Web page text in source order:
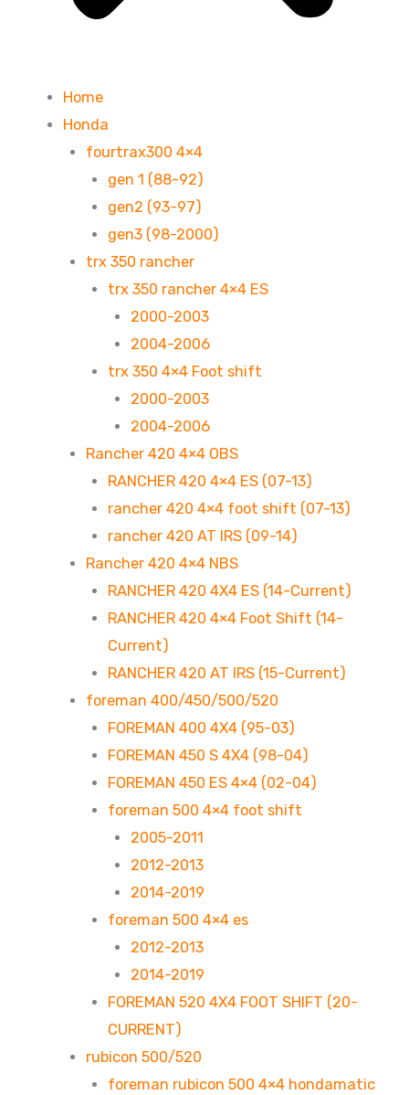
Home
Honda
fourtrax300 4×4
gen 1 (88-92)
gen2 (93-97)
gen3 (98-2000)
trx 350 rancher
trx 350 rancher 4×4 ES
2000-2003
2004-2006
trx 350 4×4 Foot shift
2000-2003
2004-2006
Rancher 420 4×4 OBS
RANCHER 420 4×4 ES (07-13)
rancher 420 4×4 foot shift (07-13)
rancher 420 AT IRS (09-14)
Rancher 420 4×4 NBS
RANCHER 420 4X4 ES (14-Current)
RANCHER 420 4×4 Foot Shift (14-
Current)
RANCHER 420 AT IRS (15-Current)
foreman 400/450/500/520
FOREMAN 400 4X4 (95-03)
FOREMAN 450 S 4X4 (98-04)
FOREMAN 450 ES 4×4 (02-04)
foreman 500 4×4 foot shift
2005-2011
2012-2013
2014-2019
foreman 500 4×4 es
2012-2013
2014-2019
FOREMAN 520 4X4 FOOT SHIFT (20-
CURRENT)
rubicon 500/520
foreman rubicon 500 4×4 hondamatic